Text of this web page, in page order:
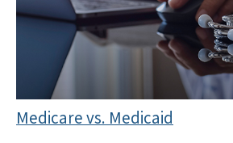
Medicare vs. Medicaid